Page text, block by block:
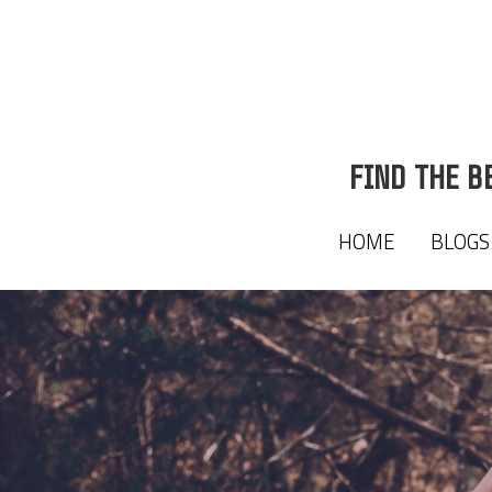
FIND THE
HOME BLOGS
FIND THE
HOME BLOGS